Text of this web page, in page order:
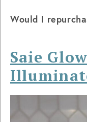
Would I
Saie